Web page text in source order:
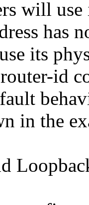
will
has
its
id
in the